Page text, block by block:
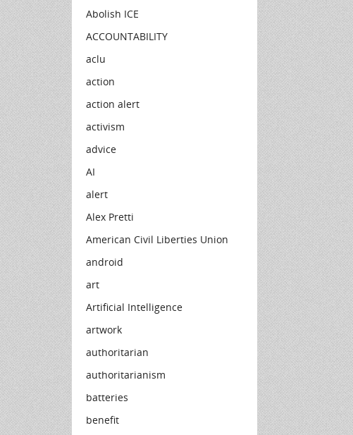
Abolish ICE
ACCOUNTABILITY
aclu
action
action alert
activism
advice
AI
alert
Alex Pretti
American Civil Liberties Union
android
art
Artificial Intelligence
artwork
authoritarian
authoritarianism
batteries
benefit